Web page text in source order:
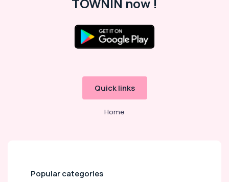
Quick links
Home
Popular categories